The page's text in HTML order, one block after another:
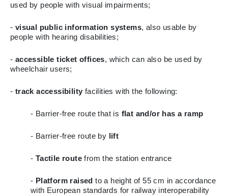
used by people with visual impairments;
- visual public information systems, also usable by
people with hearing disabilities;
- accessible ticket offices, which can also be used by
wheelchair users;
- track accessibility facilities with the following:
- Barrier-free route that is flat and/or has a ramp
- Barrier-free route by lift
- Tactile route from the station entrance
- Platform raised to a height of 55 cm in accordance
with European standards for railway interoperability